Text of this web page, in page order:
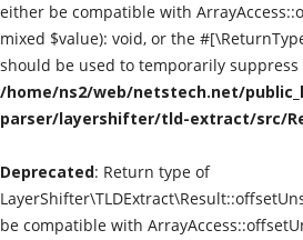
either be compatible with
mixed $value): void, or the
should be used to temporarily
/home/ns2/web/netstech.net/
parser/layershifter/tld-extract/src/
Deprecated: Return type of
be compatible with
E-Commerce
Cloud Computing